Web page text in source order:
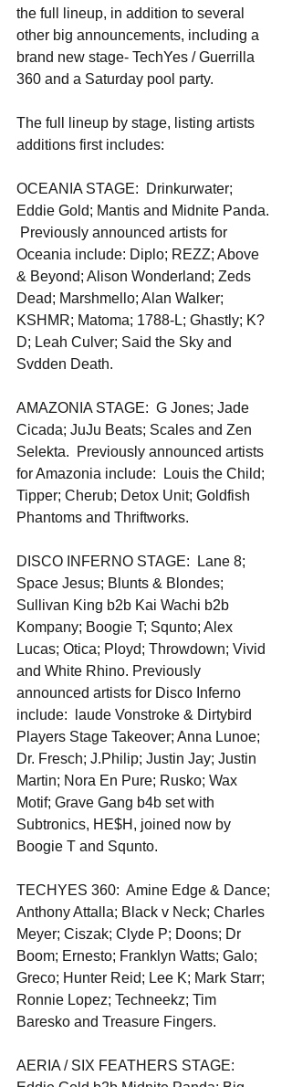
the full lineup, in addition to several
other big announcements, including a
brand new stage- TechYes / Guerrilla
360 and a Saturday pool party.
The full lineup by stage, listing artists
additions first includes:
OCEANIA STAGE:  Drinkurwater;
Eddie Gold; Mantis and Midnite Panda.
Previously announced artists for
Oceania include: Diplo; REZZ; Above
& Beyond; Alison Wonderland; Zeds
Dead; Marshmello; Alan Walker;
KSHMR; Matoma; 1788-L; Ghastly; K?
D; Leah Culver; Said the Sky and
Svdden Death.
AMAZONIA STAGE:  G Jones; Jade
Cicada; JuJu Beats; Scales and Zen
Selekta.  Previously announced artists
for Amazonia include:  Louis the Child;
Tipper; Cherub; Detox Unit; Goldfish
Phantoms and Thriftworks.
DISCO INFERNO STAGE:  Lane 8;
Space Jesus; Blunts & Blondes;
Sullivan King b2b Kai Wachi b2b
Kompany; Boogie T; Squnto; Alex
Lucas; Otica; Ployd; Throwdown; Vivid
and White Rhino. Previously
announced artists for Disco Inferno
include:  laude Vonstroke & Dirtybird
Players Stage Takeover; Anna Lunoe;
Dr. Fresch; J.Philip; Justin Jay; Justin
Martin; Nora En Pure; Rusko; Wax
Motif; Grave Gang b4b set with
Subtronics, HE$H, joined now by
Boogie T and Squnto.
TECHYES 360:  Amine Edge & Dance;
Anthony Attalla; Black v Neck; Charles
Meyer; Ciszak; Clyde P; Doons; Dr
Boom; Ernesto; Franklyn Watts; Galo;
Greco; Hunter Reid; Lee K; Mark Starr;
Ronnie Lopez; Techneekz; Tim
Baresko and Treasure Fingers.
AERIA / SIX FEATHERS STAGE: